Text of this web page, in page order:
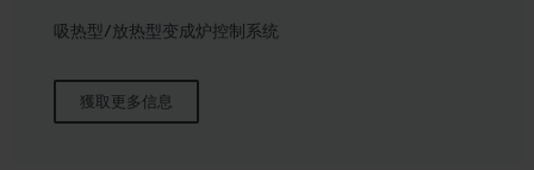
吸热型/放热型变成炉控制系统
獲取更多信息